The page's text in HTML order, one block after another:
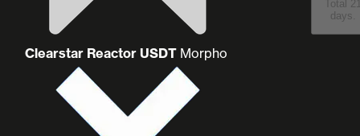
Clearstar Reactor USDT Morpho
Total
days.